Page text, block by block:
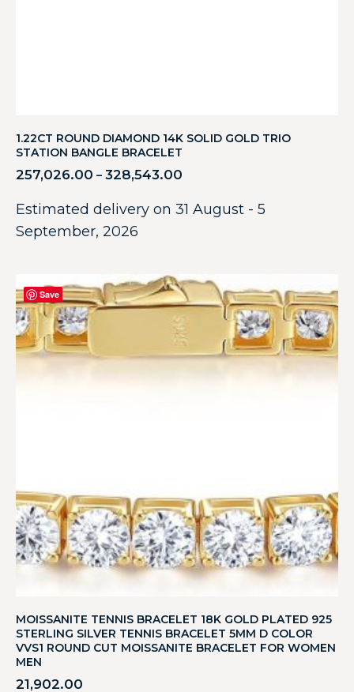
1.22CT ROUND DIAMOND 14K SOLID GOLD TRIO
STATION BANGLE BRACELET
257,026.00 – 328,543.00
Estimated delivery on 31 August - 5
September, 2026
Save
MOISSANITE TENNIS BRACELET 18K GOLD PLATED 925
STERLING SILVER TENNIS BRACELET 5MM D COLOR
VVS1 ROUND CUT MOISSANITE BRACELET FOR WOMEN
MEN
21,902.00